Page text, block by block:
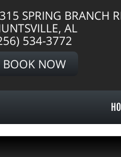
SPRING BRANCH
AL
534-3772
BOOK NOW